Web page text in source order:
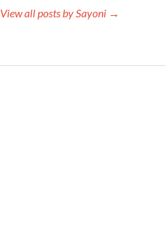
View all posts by Sayoni →